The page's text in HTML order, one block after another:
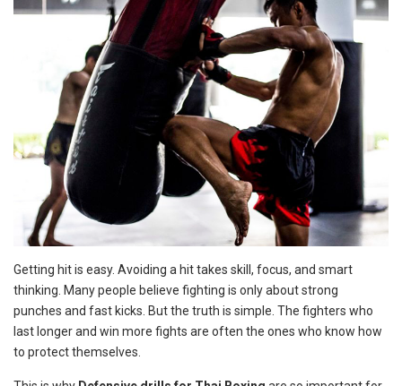
Getting hit is easy. Avoiding a hit takes skill, focus, and smart
thinking. Many people believe fighting is only about strong
punches and fast kicks. But the truth is simple. The fighters who
last longer and win more fights are often the ones who know how
to protect themselves.